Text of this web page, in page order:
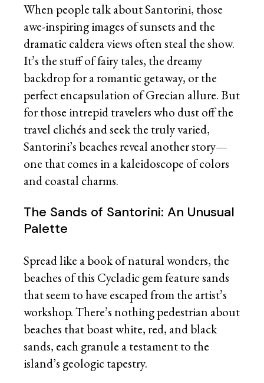
When people talk about Santorini, those
awe-inspiring images of sunsets and the
dramatic caldera views often steal the show.
It’s the stuff of fairy tales, the dreamy
backdrop for a romantic getaway, or the
perfect encapsulation of Grecian allure. But
for those intrepid travelers who dust off the
travel clichés and seek the truly varied,
Santorini’s beaches reveal another story—
one that comes in a kaleidoscope of colors
and coastal charms.
The Sands of Santorini: An Unusual
Palette
Spread like a book of natural wonders, the
beaches of this Cycladic gem feature sands
that seem to have escaped from the artist’s
workshop. There’s nothing pedestrian about
beaches that boast white, red, and black
sands, each granule a testament to the
island’s geologic tapestry.